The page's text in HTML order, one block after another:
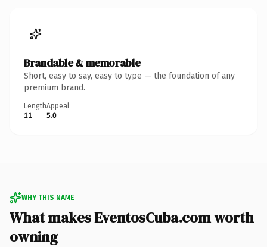
Brandable & memorable
Short, easy to say, easy to type — the foundation of any
premium brand.
Length
11
Appeal
5.0
WHY THIS NAME
What makes EventosCuba.com worth
owning